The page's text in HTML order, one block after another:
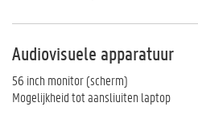
Audiovisuele apparatuur
56 inch monitor (scherm)
Mogelijkheid tot aansliuiten laptop